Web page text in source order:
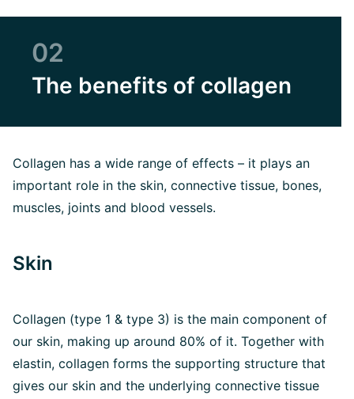
02
The benefits of collagen
Collagen has a wide range of effects – it plays an
important role in the skin, connective tissue, bones,
muscles, joints and blood vessels.
Skin
Collagen (type 1 & type 3) is the main component of
our skin, making up around 80% of it. Together with
elastin, collagen forms the supporting structure that
gives our skin and the underlying connective tissue